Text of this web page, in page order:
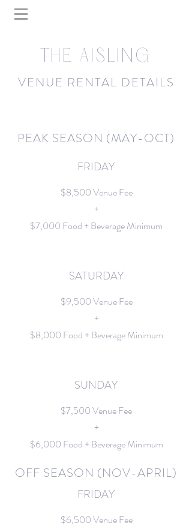
THE AISLING
VENUE RENTAL DETAILS
FRIDAY
$8,500 Venue Fee
+
$7,000 Food + Beverage Minimum
SATURDAY
$9,500 Venue Fee
+
$8,000 Food + Beverage Minimum
SUNDAY
$7,500 Venue Fee
+
$6,000 Food + Beverage Minimum
FRIDAY
$6,500 Venue Fee
OFF SEASON (NOV-APRIL)
PEAK SEASON (MAY-OCT)